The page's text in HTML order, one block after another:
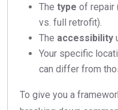
The type of repair
vs. full retrofit).
The accessibility
Your specific
can differ from
To give you a